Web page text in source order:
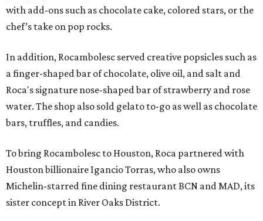
with add-ons such as chocolate cake, colored stars, or the
chef’s take on pop rocks.
In addition, Rocambolesc served creative popsicles such as
a finger-shaped bar of chocolate, olive oil, and salt and
Roca's signature nose-shaped bar of strawberry and rose
water. The shop also sold gelato to-go as well as chocolate
bars, truffles, and candies.
To bring Rocambolesc to Houston, Roca partnered with
Houston billionaire Igancio Torras, who also owns
Michelin-starred fine dining restaurant BCN and MAD, its
sister concept in River Oaks District.